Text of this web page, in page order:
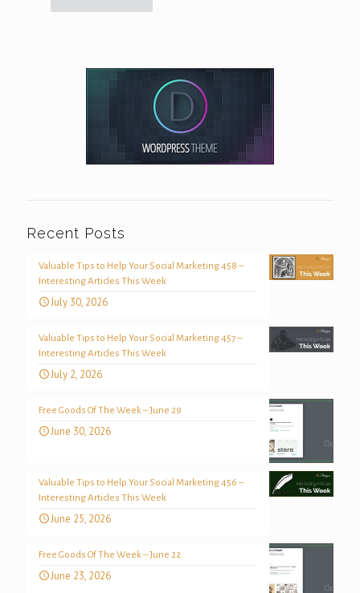
Recent Posts
Valuable Tips to Help Your Social Marketing 458 –
Interesting Articles This Week
July 30, 2026
Valuable Tips to Help Your Social Marketing 457 –
Interesting Articles This Week
July 2, 2026
Free Goods Of The Week – June 29
June 30, 2026
Valuable Tips to Help Your Social Marketing 456 –
Interesting Articles This Week
June 25, 2026
Free Goods Of The Week – June 22
June 23, 2026